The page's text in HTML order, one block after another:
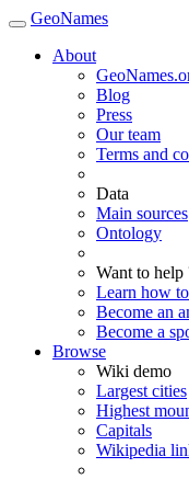
GeoNames
About
Blog
Press
Our team
Terms and
Data
Main sources
Ontology
Want to help
Learn how
Become an
Become a
Browse
Wiki demo
Largest cities
Highest
Capitals
Wikipedia